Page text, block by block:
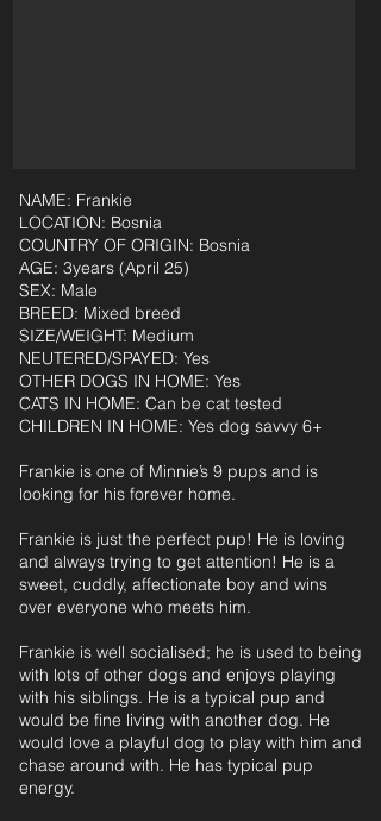
NAME: Frankie
LOCATION: Bosnia
COUNTRY OF ORIGIN: Bosnia
AGE: 3years (April 25)
SEX: Male
BREED: Mixed breed
SIZE/WEIGHT: Medium
NEUTERED/SPAYED: Yes
OTHER DOGS IN HOME: Yes
CATS IN HOME: Can be cat tested
CHILDREN IN HOME: Yes dog savvy 6+
Frankie is one of Minnie’s 9 pups and is
looking for his forever home.
Frankie is just the perfect pup! He is loving
and always trying to get attention! He is a
sweet, cuddly, affectionate boy and wins
over everyone who meets him.
Frankie is well socialised; he is used to being
with lots of other dogs and enjoys playing
with his siblings. He is a typical pup and
would be fine living with another dog. He
would love a playful dog to play with him and
chase around with. He has typical pup
energy.